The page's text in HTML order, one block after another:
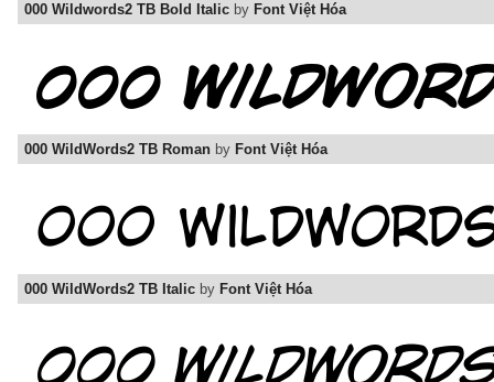
000 Wildwords2 TB Bold Italic by Font Việt Hóa
000 WildWords2 TB Roman by Font Việt Hóa
000 WildWords2 TB Italic by Font Việt Hóa